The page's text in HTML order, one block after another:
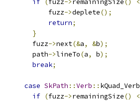
if (fuzz->remainingSize() <
            fuzz
->deplete();
return;
}
        fuzz
->next(&a, &b);
        path
->lineTo(a, b);
break;
case SkPath ::Verb :: kQuad_Verb
if (fuzz->remainingSize() <